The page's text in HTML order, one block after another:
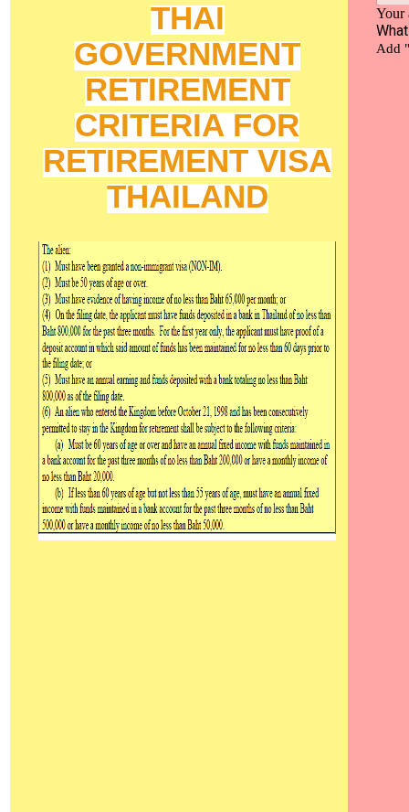
THAI
GOVERNMENT
RETIREMENT
CRITERIA FOR
RETIREMENT VISA
THAILAND